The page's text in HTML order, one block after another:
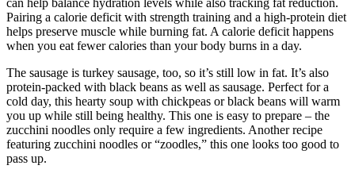
Pairing a calorie deficit with strength training and a high-protein diet
helps preserve muscle while burning fat. A calorie deficit happens
when you eat fewer calories than your body burns in a day.
The sausage is turkey sausage, too, so it’s still low in fat. It’s also
protein-packed with black beans as well as sausage. Perfect for a
cold day, this hearty soup with chickpeas or black beans will warm
you up while still being healthy. This one is easy to prepare – the
zucchini noodles only require a few ingredients. Another recipe
featuring zucchini noodles or “zoodles,” this one looks too good to
pass up.